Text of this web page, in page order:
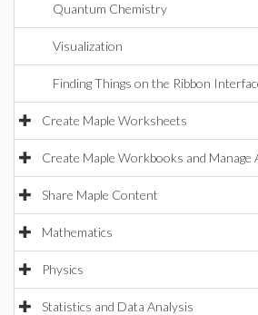
Quantum Chemistry
Visualization
Finding Things on the Ribbon
Create Maple Worksheets
Create Maple Workbooks and Manage
Share Maple Content
Mathematics
Physics
Statistics and Data Analysis